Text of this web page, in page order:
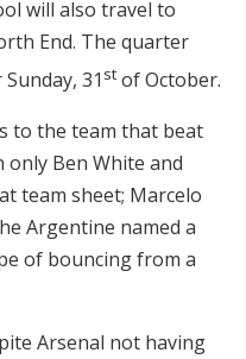
will also travel to
End. The quarter
31 st of October.
to the team that beat
only Ben White and
team sheet; Marcelo
Argentine named a
of bouncing from a
Arsenal not having